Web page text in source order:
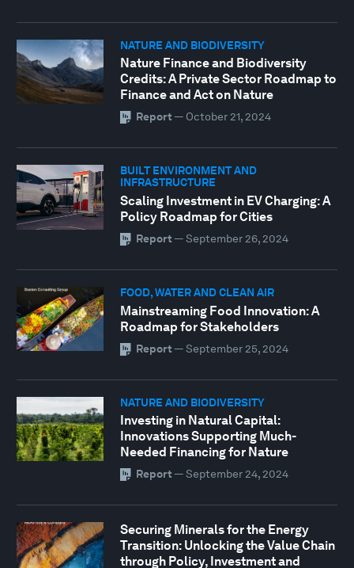
NATURE AND BIODIVERSITY
Nature Finance and Biodiversity
Credits: A Private Sector Roadmap to
Finance and Act on Nature
Report — October 21, 2024
BUILT ENVIRONMENT AND
INFRASTRUCTURE
Scaling Investment in EV Charging: A
Policy Roadmap for Cities
Report — September 26, 2024
FOOD, WATER AND CLEAN AIR
Mainstreaming Food Innovation: A
Roadmap for Stakeholders
Report — September 25, 2024
NATURE AND BIODIVERSITY
Investing in Natural Capital:
Innovations Supporting Much-
Needed Financing for Nature
Report — September 24, 2024
Securing Minerals for the Energy
Transition: Unlocking the Value Chain
through Policy, Investment and